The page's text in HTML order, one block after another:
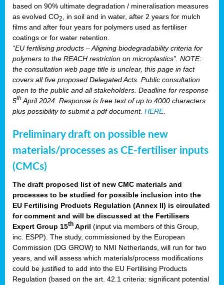
based on 90% ultimate degradation / mineralisation measures
as evolved CO2
, in soil and in water, after 2 years for mulch
films and after four years for polymers used as fertiliser
coatings or for water retention.
“EU fertilising products – Aligning biodegradability criteria for
polymers to the REACH restriction on microplastics”. NOTE:
the consultation web page title is unclear, this page in fact
covers all five proposed Delegated Acts. Public consultation
open to the public and all stakeholders. Deadline for response
5th April 2024. Response is free text of up to 4000 characters
plus possibility to submit a pdf document. HERE.
Preliminary draft on possible new
materials/processes as CE-fertiliser inputs
(CMCs)
The draft proposed list of new CMC materials and
processes to be studied for possible inclusion into the
EU Fertilising Products Regulation (Annex II) is circulated
for comment and will be discussed at the Fertilisers
Expert Group 15th April (input via members of this Group,
inc. ESPP). The study, commissioned by the European
Commission (DG GROW) to NMI Netherlands, will run for two
years, and will assess which materials/process modifications
could be justified to add into the EU Fertilising Products
Regulation (based on the art. 42.1 criteria: significant potential